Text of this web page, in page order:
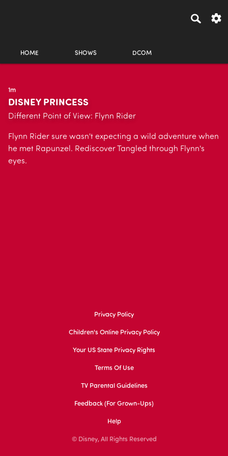
HOME SHOWS DCOM
1m
DISNEY PRINCESS
Different Point of View: Flynn Rider
Flynn Rider sure wasn't expecting a wild adventure when
he met Rapunzel. Rediscover Tangled through Flynn's
eyes.
Privacy Policy
Children's Online Privacy Policy
Your US State Privacy Rights
Terms Of Use
TV Parental Guidelines
Feedback (for Grown-Ups)
Help
© Disney, All Rights Reserved